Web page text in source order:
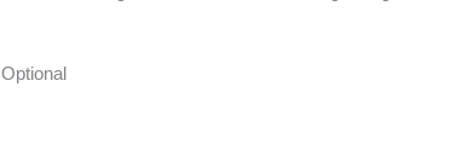
Optional